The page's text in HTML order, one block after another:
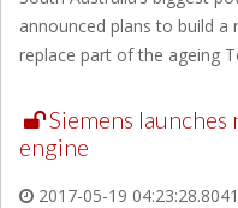
announced plans to build
replace part of the ageing
Siemens launches
engine
2017-05-19